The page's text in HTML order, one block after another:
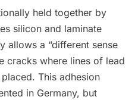
held together by
silicon and laminate
allows a “different sense
cracks where lines of lead
This adhesion
in Germany, but